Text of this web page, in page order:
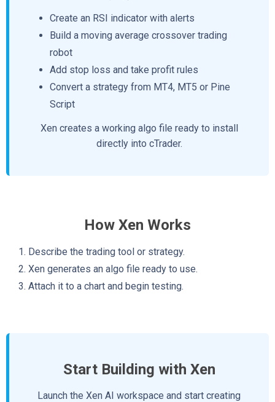
Create an RSI indicator with alerts
Build a moving average crossover trading
robot
Add stop loss and take profit rules
Convert a strategy from MT4, MT5 or Pine
Script
Xen creates a working algo file ready to install
directly into cTrader.
How Xen Works
Describe the trading tool or strategy.
Xen generates an algo file ready to use.
Attach it to a chart and begin testing.
Start Building with Xen
Launch the Xen AI workspace and start creating